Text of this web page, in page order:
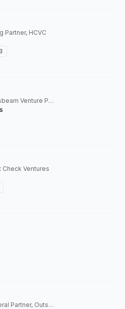
Partner, HCVC
General Partner, Crossbeam Venture Partners
Check Ventures
Co-Founder and General Partner, Outset Capital